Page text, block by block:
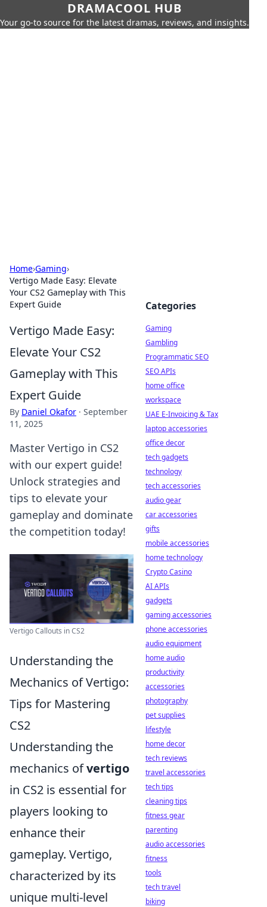
DRAMACOOL HUB
Your go-to source for the latest dramas, reviews, and insights.
Home›Gaming›
Vertigo Made Easy: Elevate
Your CS2 Gameplay with This
Expert Guide
Vertigo Made Easy:
Elevate Your CS2
Gameplay with This
Expert Guide
By Daniel Okafor · September
11, 2025
Master Vertigo in CS2
with our expert guide!
Unlock strategies and
tips to elevate your
gameplay and dominate
the competition today!
Vertigo Callouts in CS2
Understanding the
Mechanics of Vertigo:
Tips for Mastering
CS2
Understanding the
mechanics ofvertigo
in CS2 is essential for
players looking to
enhance their
gameplay. Vertigo,
characterized by its
unique multi-level
Categories
Gaming
Gambling
Programmatic SEO
SEO APIs
home office
workspace
UAE E-Invoicing & Tax
laptop accessories
office decor
tech gadgets
technology
tech accessories
audio gear
car accessories
gifts
mobile accessories
home technology
Crypto Casino
AI APIs
gadgets
gaming accessories
phone accessories
audio equipment
home audio
productivity
accessories
photography
pet supplies
lifestyle
home decor
tech reviews
travel accessories
tech tips
cleaning tips
fitness gear
parenting
audio accessories
fitness
tools
tech travel
biking